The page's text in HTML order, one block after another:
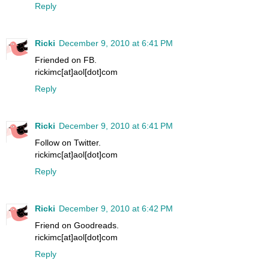
Reply
Ricki December 9, 2010 at 6:41 PM
Friended on FB.
rickimc[at]aol[dot]com
Reply
Ricki December 9, 2010 at 6:41 PM
Follow on Twitter.
rickimc[at]aol[dot]com
Reply
Ricki December 9, 2010 at 6:42 PM
Friend on Goodreads.
rickimc[at]aol[dot]com
Reply